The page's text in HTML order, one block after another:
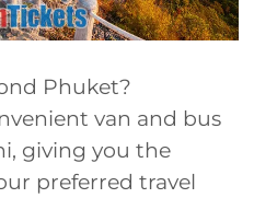
Phuket?
van and bus
giving you the
preferred travel